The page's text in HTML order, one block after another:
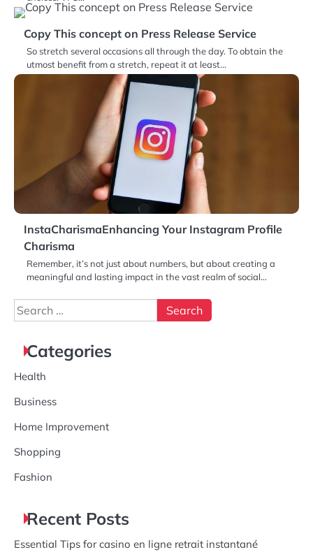
Copy This concept on Press Release Service
So stretch several occasions all through the day. To obtain the
utmost benefit from a stretch, repeat it at least…
InstaCharismaEnhancing Your Instagram Profile
Charisma
Remember, it’s not just about numbers, but about creating a
meaningful and lasting impact in the vast realm of social…
Search
for:
Categories
Health
Business
Home Improvement
Shopping
Fashion
Recent Posts
Essential Tips for casino en ligne retrait instantané